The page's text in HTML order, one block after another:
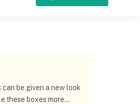
these boxes more